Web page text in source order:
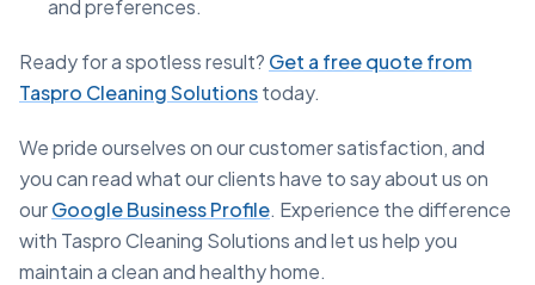
and preferences.
Ready for a spotless result? Get a free quote from
Taspro Cleaning Solutionstoday.
We pride ourselves on our customer satisfaction, and
you can read what our clients have to say about us on
ourGoogle Business Profile. Experience the difference
with Taspro Cleaning Solutions and let us help you
maintain a clean and healthy home.